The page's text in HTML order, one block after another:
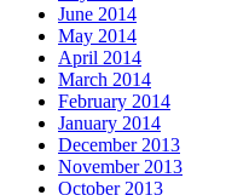
June 2014
May 2014
April 2014
March 2014
February 2014
January 2014
December 2013
November 2013
October 2013